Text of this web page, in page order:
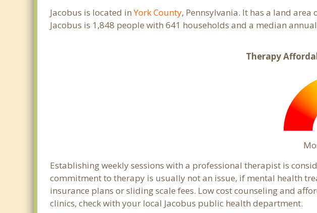
Jacobus is located inYork County, Pennsylvania. It has a land
Jacobus is 1,848 people with 641 households and a median
Therapy
Establishing weekly sessions with a professional therapist is
commitment to therapy is usually not an issue, if mental health
insurance plans or sliding scale fees. Low cost counseling and
clinics, check with your local Jacobus public health department.